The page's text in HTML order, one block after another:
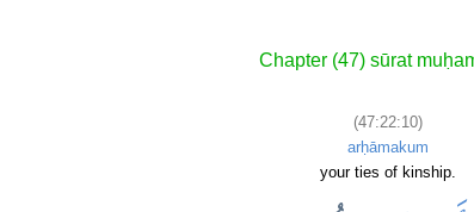
Chapter (47) sūrat
(47:22:10)
arḥāmakum
your ties of kinship.